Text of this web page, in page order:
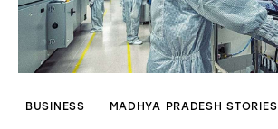
BUSINESS MADHYA PRADESH STORIES